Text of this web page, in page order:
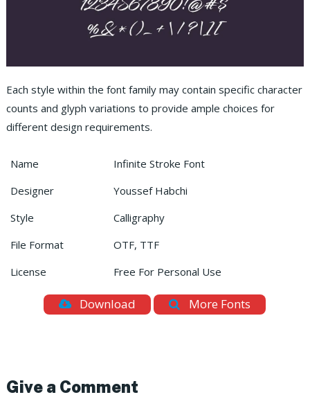
Each style within the font family may contain specific character
counts and glyph variations to provide ample choices for
different design requirements.
Name
Infinite Stroke Font
Designer
Youssef Habchi
Style
Calligraphy
File Format
OTF, TTF
License
Free For Personal Use
Download More Fonts
Give a Comment